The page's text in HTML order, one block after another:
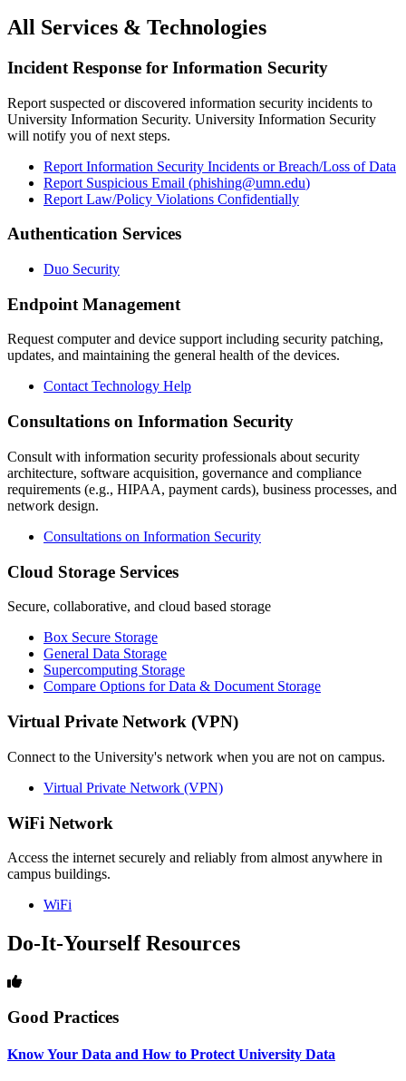
All Services & Technologies
Incident Response for Information Security
Report suspected or discovered information security incidents to
University Information Security. University Information Security
will notify you of next steps.
Report Information Security Incidents or Breach/Loss of Data
Report Suspicious Email (phishing@umn.edu)
Report Law/Policy Violations Confidentially
Authentication Services
Duo Security
Endpoint Management
Request computer and device support including security patching,
updates, and maintaining the general health of the devices.
Contact Technology Help
Consultations on Information Security
Consult with information security professionals about security
architecture, software acquisition, governance and compliance
requirements (e.g., HIPAA, payment cards), business processes, and
network design.
Consultations on Information Security
Cloud Storage Services
Secure, collaborative, and cloud based storage
Box Secure Storage
General Data Storage
Supercomputing Storage
Compare Options for Data & Document Storage
Virtual Private Network (VPN)
Connect to the University's network when you are not on campus.
Virtual Private Network (VPN)
WiFi Network
Access the internet securely and reliably from almost anywhere in
campus buildings.
WiFi
Do-It-Yourself Resources
Good Practices
Know Your Data and How to Protect University Data